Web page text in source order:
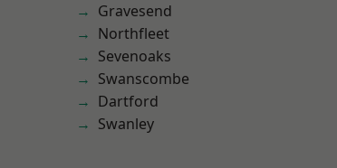
Gravesend
Northfleet
Sevenoaks
Swanscombe
Dartford
Swanley